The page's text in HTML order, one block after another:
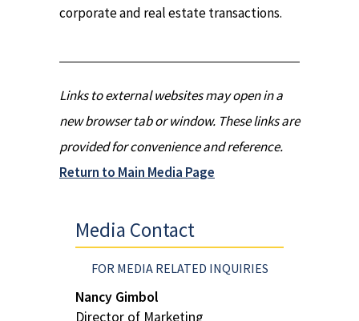
corporate and real estate transactions.
Links to external websites may open in a
new browser tab or window. These links are
provided for convenience and reference.
Return to Main Media Page
Media Contact
FOR MEDIA RELATED INQUIRIES
Nancy Gimbol
Director of Marketing